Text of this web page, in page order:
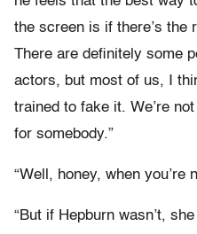
the screen is if there’s the
There are definitely some
actors, but most of us, I
trained to fake it. We’re
for somebody.”
“Well, honey, when you’re
“But if Hepburn wasn’t,